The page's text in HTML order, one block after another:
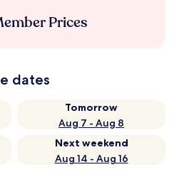
Prices
dates
Tomorrow
Aug 7 - Aug 8
Next weekend
Aug 14 - Aug 16